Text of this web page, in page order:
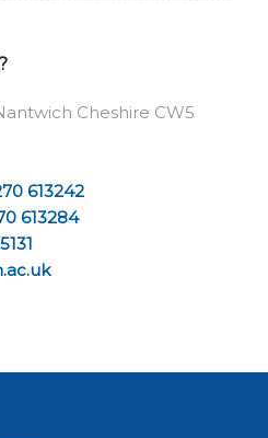
Cheshire CW5
613242
613284